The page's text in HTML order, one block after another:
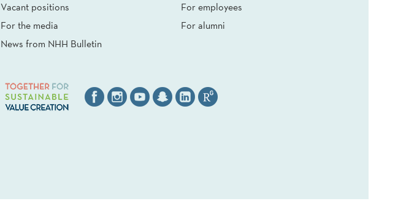
Vacant positions
For the media
News from NHH Bulletin
For employees
For alumni